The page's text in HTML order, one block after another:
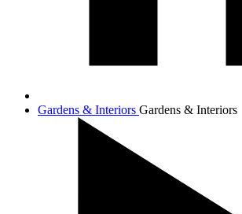
Gardens & Interiors Gardens & Interiors